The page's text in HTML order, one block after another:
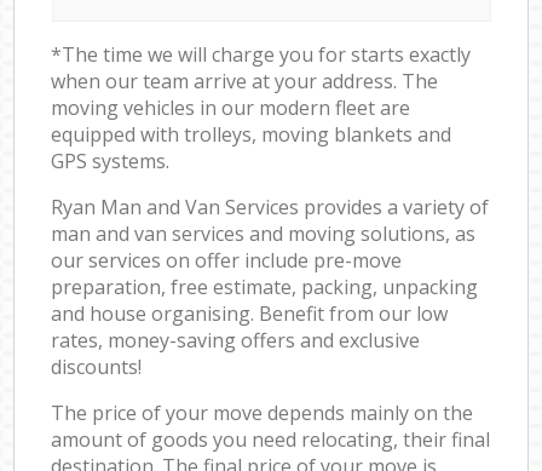
*The time we will charge you for starts exactly
when our team arrive at your address. The
moving vehicles in our modern fleet are
equipped with trolleys, moving blankets and
GPS systems.
Ryan Man and Van Services provides a variety of
man and van services and moving solutions, as
our services on offer include pre-move
preparation, free estimate, packing, unpacking
and house organising. Benefit from our low
rates, money-saving offers and exclusive
discounts!
The price of your move depends mainly on the
amount of goods you need relocating, their final